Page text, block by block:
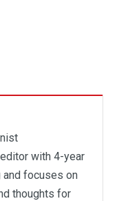
with 4-year
focuses on
thoughts for